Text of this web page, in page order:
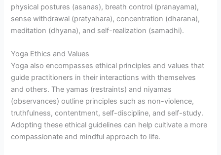
physical postures (asanas), breath control (pranayama),
sense withdrawal (pratyahara), concentration (dharana),
meditation (dhyana), and self-realization (samadhi).
Yoga Ethics and Values
Yoga also encompasses ethical principles and values that
guide practitioners in their interactions with themselves
and others. The yamas (restraints) and niyamas
(observances) outline principles such as non-violence,
truthfulness, contentment, self-discipline, and self-study.
Adopting these ethical guidelines can help cultivate a more
compassionate and mindful approach to life.